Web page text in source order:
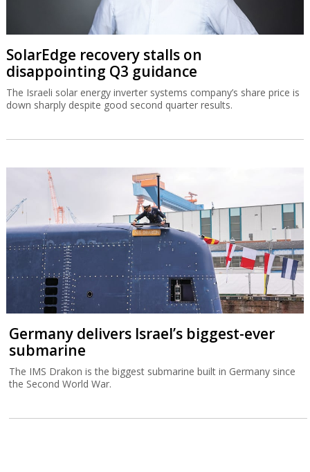
SolarEdge recovery stalls on
disappointing Q3 guidance
The Israeli solar energy inverter systems company’s share price is
down sharply despite good second quarter results.
Germany delivers Israel’s biggest-ever
submarine
The IMS Drakon is the biggest submarine built in Germany since
the Second World War.